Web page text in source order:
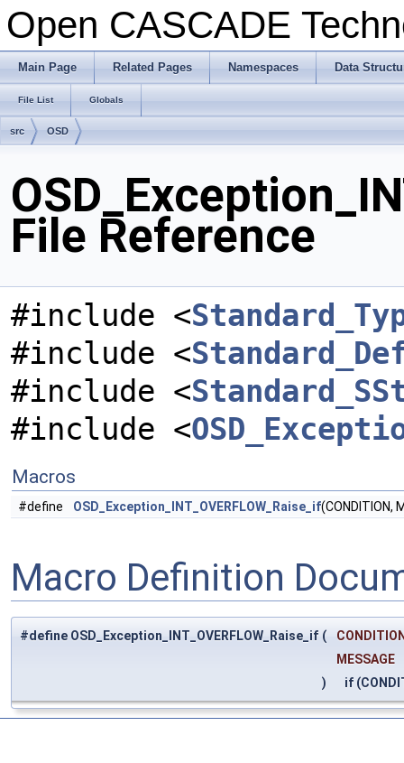
Open CASCADE
Main Page Related Pages Namespaces Data
File List Globals
src OSD
File Reference
#include <
#include <
#include <
#include <
Macros
#define OSD_Exception_INT_OVERFLOW_Raise_if(CONDITION,
Macro Definition
#define OSD_Exception_INT_OVERFLOW_Raise_if (
MESSAGE
)
if